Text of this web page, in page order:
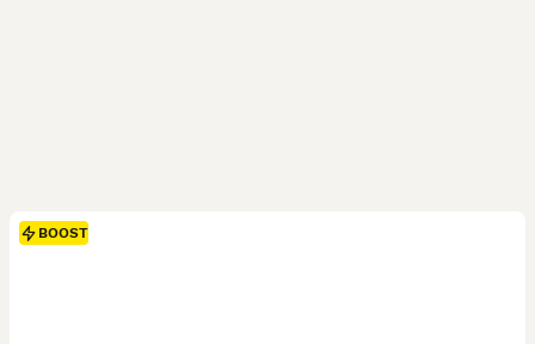
BOOST